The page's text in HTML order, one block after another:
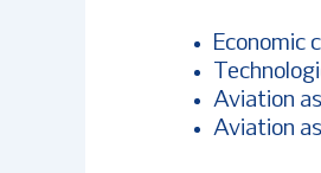
Economic
Aviation
Aviation